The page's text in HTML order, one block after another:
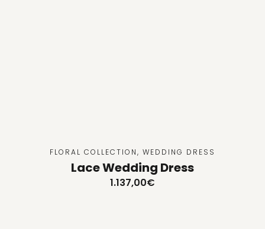
FLORAL COLLECTION, WEDDING DRESS
Lace Wedding Dress
1.137,00€